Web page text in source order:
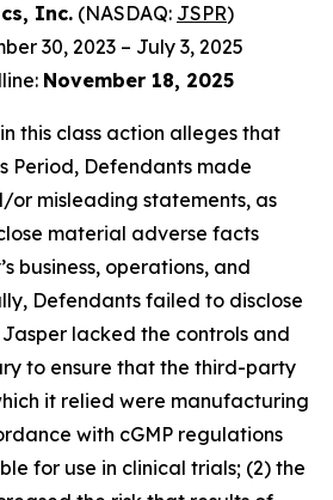
Inc. (NASDAQ: JSPR)
30, 2023 – July 3, 2025
November 18, 2025
this class action alleges that
Period, Defendants made
misleading statements, as
material adverse facts
business, operations, and
Defendants failed to disclose
lacked the controls and
to ensure that the third-party
it relied were manufacturing
with cGMP regulations
for use in clinical trials; (2) the